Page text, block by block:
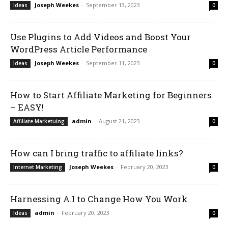
Ideas Joseph Weekes - September 13, 2023 0
Use Plugins to Add Videos and Boost Your
WordPress Article Performance
Ideas Joseph Weekes - September 11, 2023 0
How to Start Affiliate Marketing for Beginners
– EASY!
Affiliate Marketuing admin - August 21, 2023 0
How can I bring traffic to affiliate links?
Internet Marketing Joseph Weekes - February 20, 2023 0
Harnessing A.I to Change How You Work
Ideas admin - February 20, 2023 0